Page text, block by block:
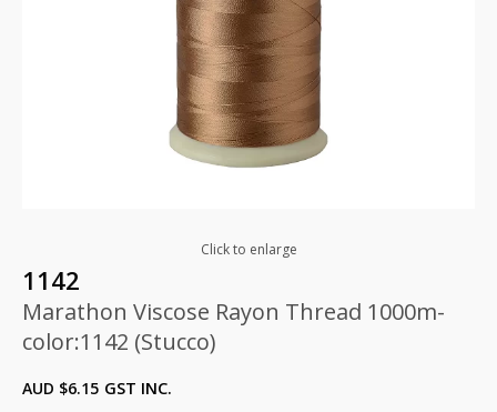
Click to enlarge
1142
Marathon Viscose Rayon Thread 1000m-
color:1142 (Stucco)
AUD $6.15 GST INC.